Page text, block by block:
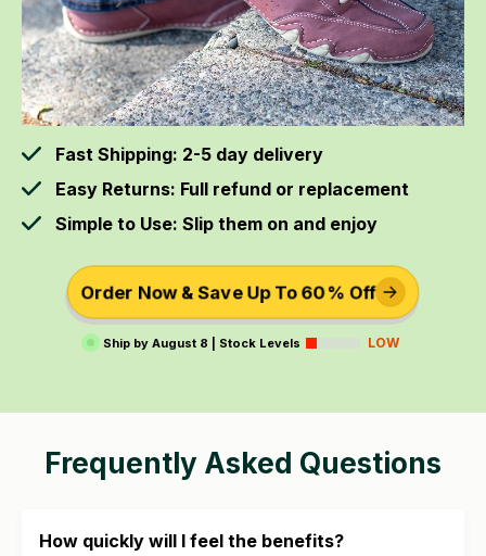
Fast Shipping: 2-5 day delivery
Easy Returns: Full refund or replacement
Simple to Use: Slip them on and enjoy
Order Now & Save Up To 60% Off
Ship by August 8 Stock Levels LOW
Frequently Asked Questions
How quickly will I feel the benefits?